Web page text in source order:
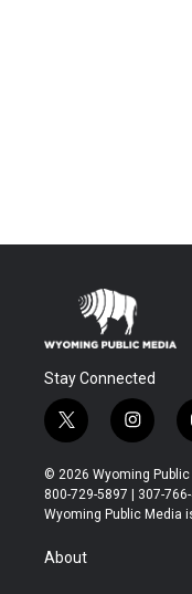
Stay Connected
t
w
i
t
t
i
n
s
t
a
© 2026 Wyoming Public
800-729-5897 | 307-
Wyoming Public Media
About